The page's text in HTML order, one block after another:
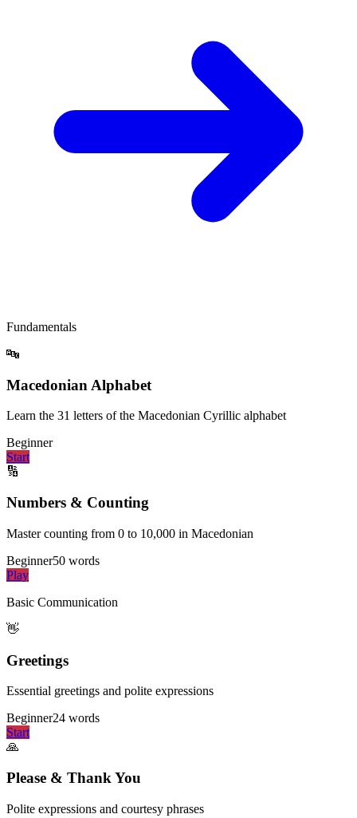
Fundamentals
🔤
Macedonian Alphabet
Learn the 31 letters of the Macedonian Cyrillic alphabet
Beginner
Start
🔢
Numbers & Counting
Master counting from 0 to 10,000 in Macedonian
Beginner50 words
Play
Basic Communication
👋
Greetings
Essential greetings and polite expressions
Beginner24 words
Start
🙏
Please & Thank You
Polite expressions and courtesy phrases